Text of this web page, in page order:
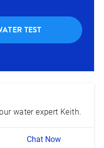
TEST
water expert Keith.
Chat Now